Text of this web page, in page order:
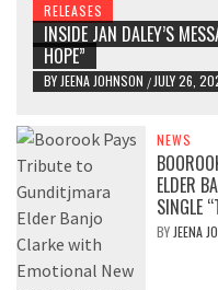
RELEASES
INSIDE JAN DALEY’S
HOPE”
BY JEENA JOHNSON / JULY 26,
NEWS
ELDER
SINGLE
BY JEENA